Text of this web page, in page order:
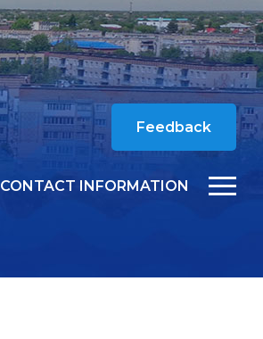
Feedback
CONTACT INFORMATION